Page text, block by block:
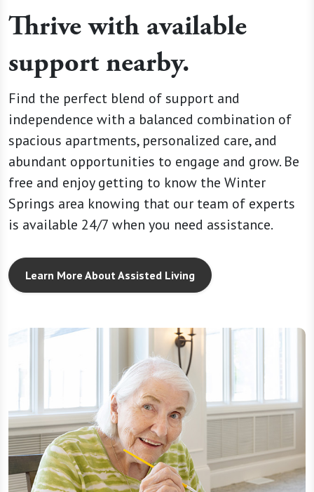
Thrive with available
support nearby.
Find the perfect blend of support and
independence with a balanced combination of
spacious apartments, personalized care, and
abundant opportunities to engage and grow. Be
free and enjoy getting to know the Winter
Springs area knowing that our team of experts
is available 24/7 when you need assistance.
Learn More About Assisted Living